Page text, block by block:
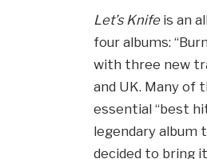
Let’s Knifeis an
four albums:
with three new
and UK. Many of
essential “best
legendary album
decided to bring